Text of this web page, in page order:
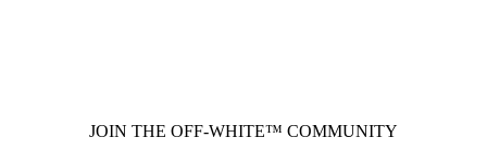
JOIN THE OFF-WHITE™ COMMUNITY